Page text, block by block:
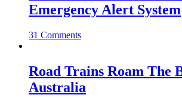
Emergency Alert System
31 Comments
Road Trains Roam The
Australia